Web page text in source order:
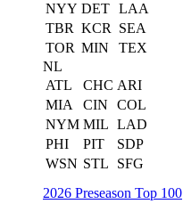
NYY DET LAA
TBR KCR
SEA
TOR MIN
TEX
NL
ATL
CHC ARI
MIA
CIN
COL
NYM MIL LAD
PHI
PIT
SDP
WSN STL
SFG
2026 Preseason Top 100